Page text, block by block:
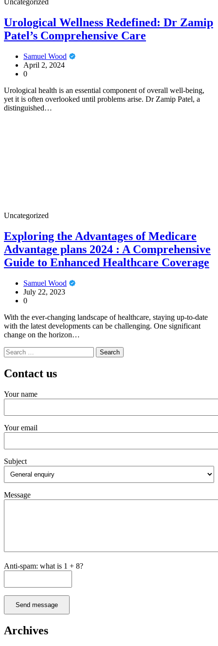
Uncategorized
Urological Wellness Redefined: Dr Zamip
Patel’s Comprehensive Care
Samuel Wood
April 2, 2024
0
Urological health is an essential component of overall well-being,
yet it is often overlooked until problems arise. Dr Zamip Patel, a
distinguished…
Uncategorized
Exploring the Advantages of Medicare
Advantage plans 2024 : A Comprehensive
Guide to Enhanced Healthcare Coverage
Samuel Wood
July 22, 2023
0
With the ever-changing landscape of healthcare, staying up-to-date
with the latest developments can be challenging. One significant
change on the horizon…
Search
for:
Contact us
Your name
Your email
Subject
Message
Anti-spam: what is 1 + 8?
Send message
Archives